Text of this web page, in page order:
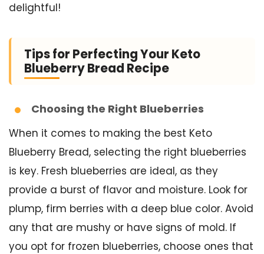
delightful!
Tips for Perfecting Your Keto
Blueberry Bread Recipe
Choosing the Right Blueberries
When it comes to making the best Keto
Blueberry Bread, selecting the right blueberries
is key. Fresh blueberries are ideal, as they
provide a burst of flavor and moisture. Look for
plump, firm berries with a deep blue color. Avoid
any that are mushy or have signs of mold. If
you opt for frozen blueberries, choose ones that